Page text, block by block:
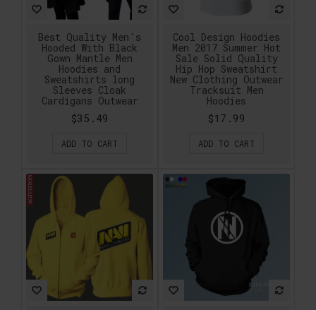
Best Quality Men's
Hooded With Black
Gown Mantle Men
Hoodies and
Sweatshirts long
Sleeves Cloak
Cardigans Outwear
$35.49
ADD TO CART
Cool Design Hoodies
Men 2017 Summer Hot
Sale Solid Quality
Hip Hop Sweatshirt
New Clothing Outwear
Tracksuit Men
Hoodies
$17.99
ADD TO CART